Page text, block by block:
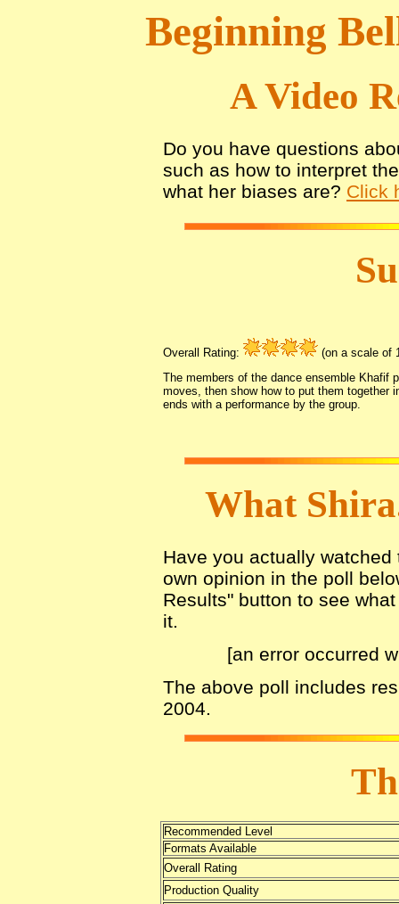
Beginning
A Video
Do you have questions
such as how to interpret
what her biases are? Click
Overall Rating:
(on a scale of
The members of the dance ensemble Khafif
moves, then show how to put them together
ends with a performance by the group.
What
Have you actually
own opinion in the poll
Results" button to see
it.
[an error occurred
The above poll includes
2004.
Recommended Level
Formats Available
Overall Rating
Production Quality